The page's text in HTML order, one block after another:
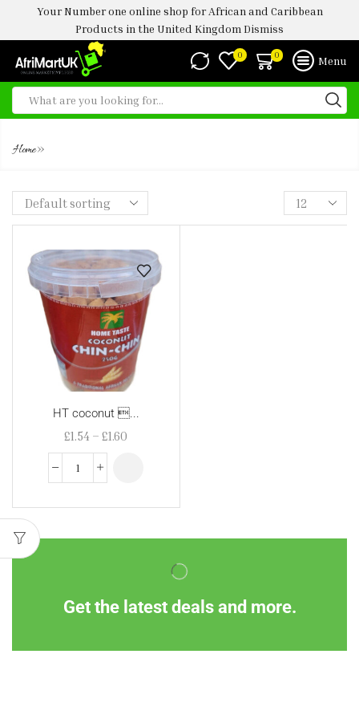
Your Number one online shop for African and Caribbean
Products in the United Kingdom Dismiss
0 0 Menu
Home»
HT coconut ...
£1.54 – £1.60
Get the latest deals and more.